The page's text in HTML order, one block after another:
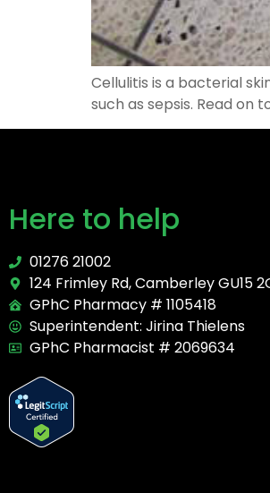
Cellulitis is a bacterial
such as sepsis. Read
Here to help
01276 21002
124 Frimley Rd, Camberley GU15
GPhC Pharmacy # 1105418
Superintendent: Jirina Thielens
GPhC Pharmacist # 2069634